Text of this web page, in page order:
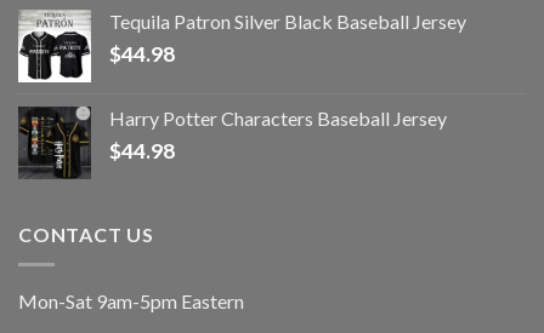
Tequila Patron Silver Black Baseball Jersey
$44.98
Harry Potter Characters Baseball Jersey
$44.98
CONTACT US
Mon-Sat 9am-5pm Eastern